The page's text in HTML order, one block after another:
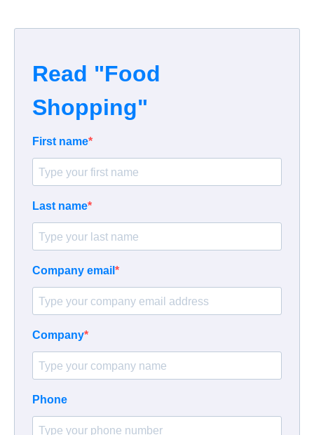
Read "Food
Shopping"
First name
Last name
Company email
Company
Phone